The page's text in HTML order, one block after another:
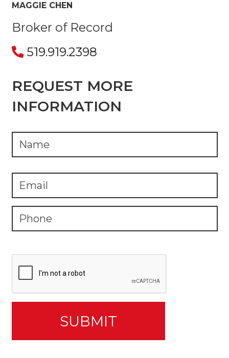
MAGGIE CHEN
Broker of Record
519.919.2398
REQUEST MORE
INFORMATION